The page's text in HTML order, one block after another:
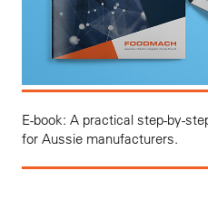
E-book: A practical step-by-
for Aussie manufacturers.